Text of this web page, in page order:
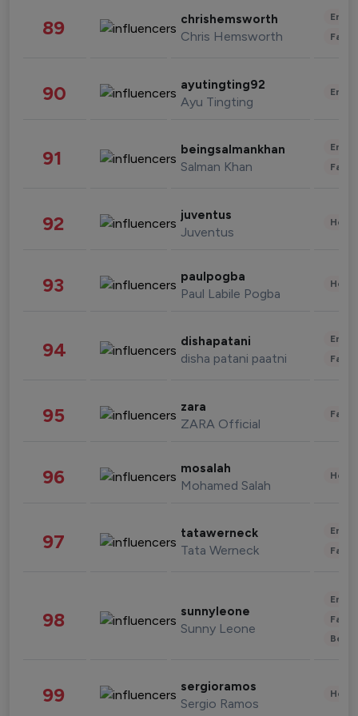
89 chrishemsworth
Chris Hemsworth
90 ayutingting92
Ayu Tingting
91 beingsalmankhan
Salman Khan
92 juventus
Juventus
93 paulpogba
Paul Labile Pogba
94 dishapatani
disha patani paatni
95 zara
ZARA Official
96 mosalah
Mohamed Salah
97 tatawerneck
Tata Werneck
98 sunnyleone
Sunny Leone
99 sergioramos
Sergio Ramos